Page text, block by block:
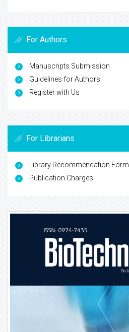
For Authors
Manuscripts Submission
Guidelines for Authors
Register with Us
For Librarians
Library Recommendation Form
Publication Charges